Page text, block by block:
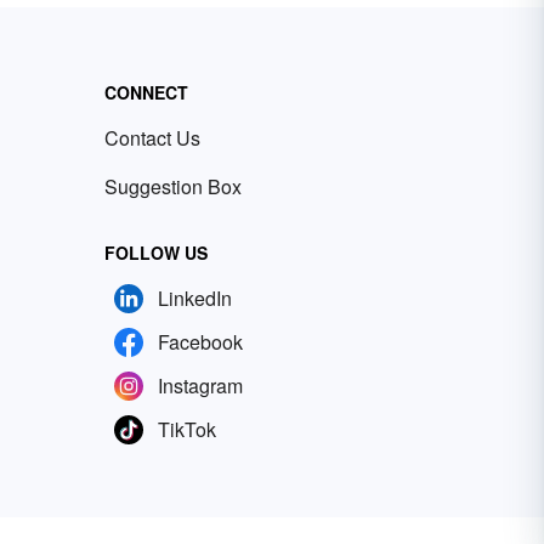
CONNECT
Contact Us
Suggestion Box
FOLLOW US
LinkedIn
Facebook
Instagram
TikTok